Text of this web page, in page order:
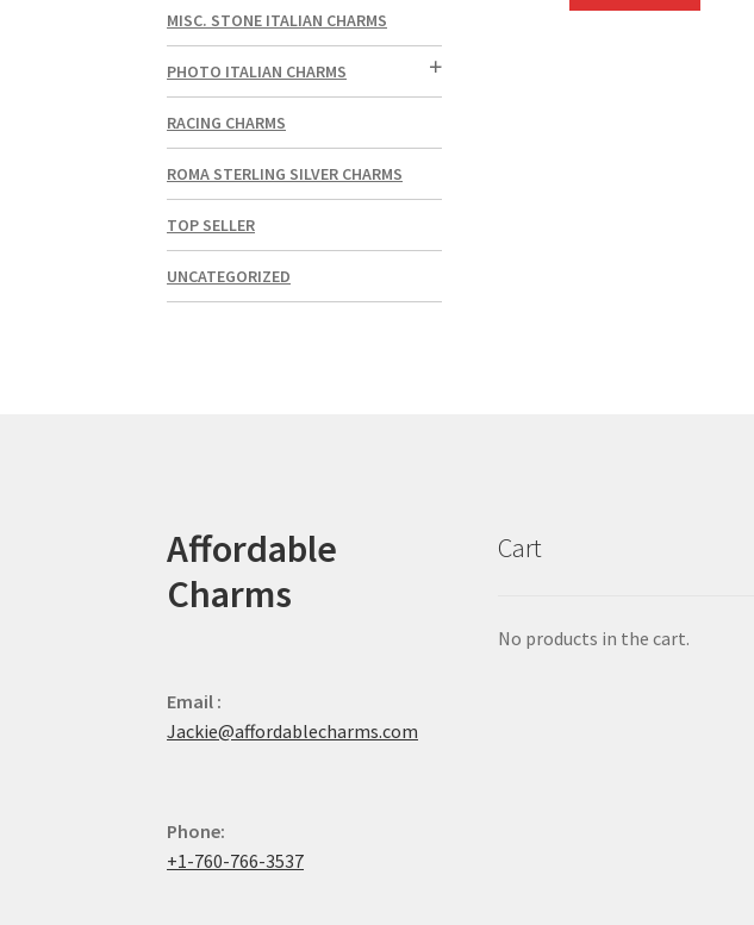
MISC. STONE ITALIAN CHARMS
PHOTO ITALIAN CHARMS
RACING CHARMS
ROMA STERLING SILVER CHARMS
TOP SELLER
UNCATEGORIZED
Affordable
Charms
Email :
Jackie@affordablecharms.com
Phone:
+1-760-766-3537
Cart
No products in the cart.